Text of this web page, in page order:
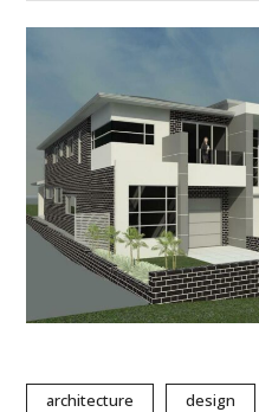
architecture design